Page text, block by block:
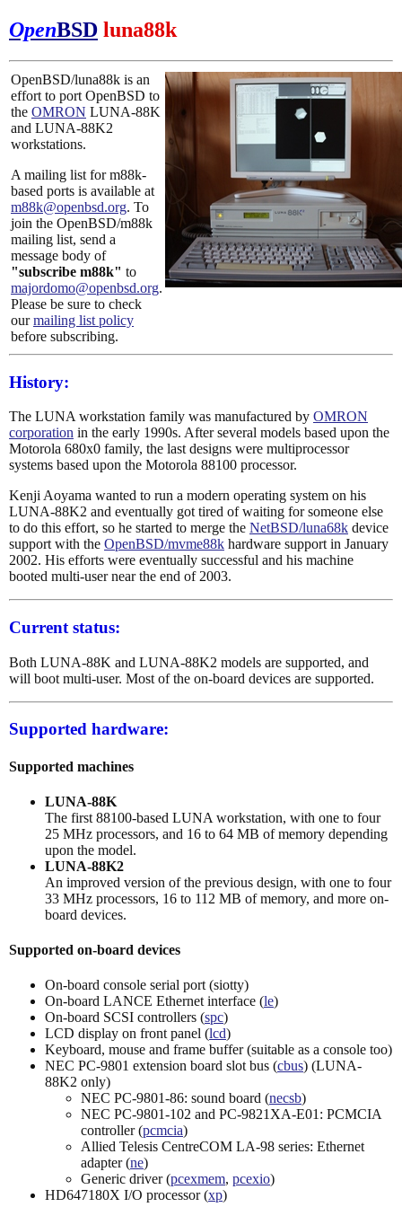
OpenBSD luna88k
OpenBSD/luna88k is an
effort to port OpenBSD to
the OMRON LUNA-88K
and LUNA-88K2
workstations.
A mailing list for m88k-
based ports is available at
m88k@openbsd.org. To
join the OpenBSD/m88k
mailing list, send a
message body of
"subscribe m88k" to
majordomo@openbsd.org.
Please be sure to check
ourmailing list policy
before subscribing.
History:
The LUNA workstation family was manufactured by OMRON
corporation in the early 1990s. After several models based upon the
Motorola 680x0 family, the last designs were multiprocessor
systems based upon the Motorola 88100 processor.
Kenji Aoyama wanted to run a modern operating system on his
LUNA-88K2 and eventually got tired of waiting for someone else
to do this effort, so he started to merge the NetBSD/luna68k device
support with the OpenBSD/mvme88k hardware support in January
2002. His efforts were eventually successful and his machine
booted multi-user near the end of 2003.
Current status:
Both LUNA-88K and LUNA-88K2 models are supported, and
will boot multi-user. Most of the on-board devices are supported.
Supported hardware:
Supported machines
LUNA-88K
The first 88100-based LUNA workstation, with one to four
25 MHz processors, and 16 to 64 MB of memory depending
upon the model.
LUNA-88K2
An improved version of the previous design, with one to four
33 MHz processors, 16 to 112 MB of memory, and more on-
board devices.
Supported on-board devices
On-board console serial port (siotty)
On-board LANCE Ethernet interface (le)
On-board SCSI controllers (spc)
LCD display on front panel (lcd)
Keyboard, mouse and frame buffer (suitable as a console too)
NEC PC-9801 extension board slot bus (cbus) (LUNA-
88K2 only)
NEC PC-9801-86: sound board (necsb)
NEC PC-9801-102 and PC-9821XA-E01: PCMCIA
controller (pcmcia)
Allied Telesis CentreCOM LA-98 series: Ethernet
adapter (ne)
Generic driver (pcexmem, pcexio)
HD647180X I/O processor (xp)